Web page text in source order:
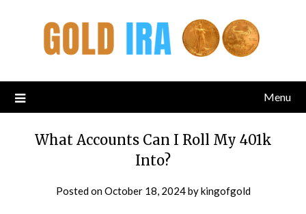
Menu
What Accounts Can I Roll My 401k
Into?
Posted onOctober 18, 2024bykingofgold